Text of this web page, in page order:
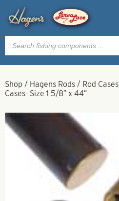
Products
search
Shop / Hagens Rods / Rod Cases
Cases- Size 1 5/8″ x 44″